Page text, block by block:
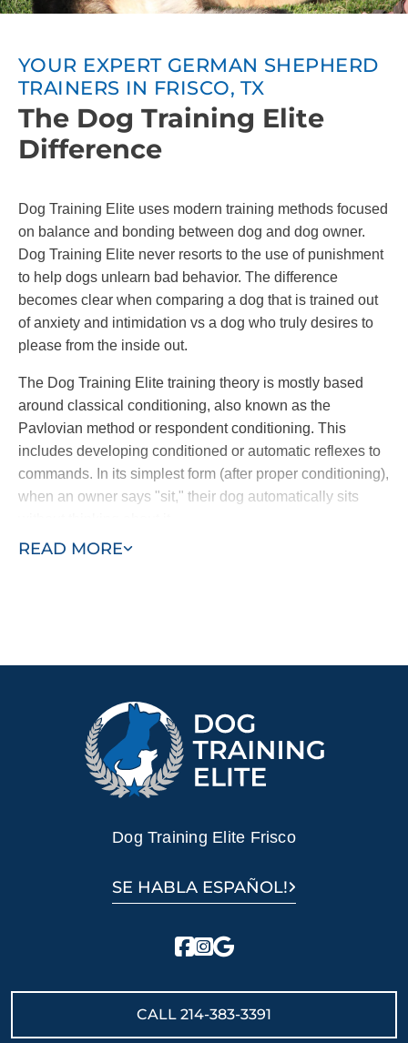
YOUR EXPERT GERMAN SHEPHERD
TRAINERS IN FRISCO, TX
The Dog Training Elite
Difference
READ MORE
Dog Training Elite uses modern training methods focused
on balance and bonding between dog and dog owner.
Dog Training Elite never resorts to the use of punishment
to help dogs unlearn bad behavior. The difference
becomes clear when comparing a dog that is trained out
of anxiety and intimidation vs a dog who truly desires to
please from the inside out.
The Dog Training Elite training theory is mostly based
around classical conditioning, also known as the
Pavlovian method or respondent conditioning. This
includes developing conditioned or automatic reflexes to
commands. In its simplest form (after proper conditioning),
when an owner says "sit," their dog automatically sits
Through a combination of commands and an electronic
collars or spray collars which have been shown to be less
dog's loving and naturally obedient nature.
Ready to turn your dog into a loyal and loving
companion? Contact Dog Training Elite today for
professional German Shepherd training in Frisco, TX!
Dog Training Elite Frisco
SE HABLA ESPAÑOL!
CALL 214-383-3391